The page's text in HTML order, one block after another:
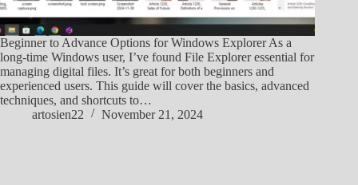
Beginner to Advance Options for Windows Explorer As a
long-time Windows user, I’ve found File Explorer essential for
managing digital files. It’s great for both beginners and
experienced users. This guide will cover the basics, advanced
techniques, and shortcuts to…
artosien22
November 21, 2024